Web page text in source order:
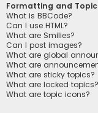
Formatting and Topic
What is BBCode?
Can I use HTML?
What are Smilies?
Can I post images?
What are global
What are
What are sticky topics?
What are locked topics?
What are topic icons?